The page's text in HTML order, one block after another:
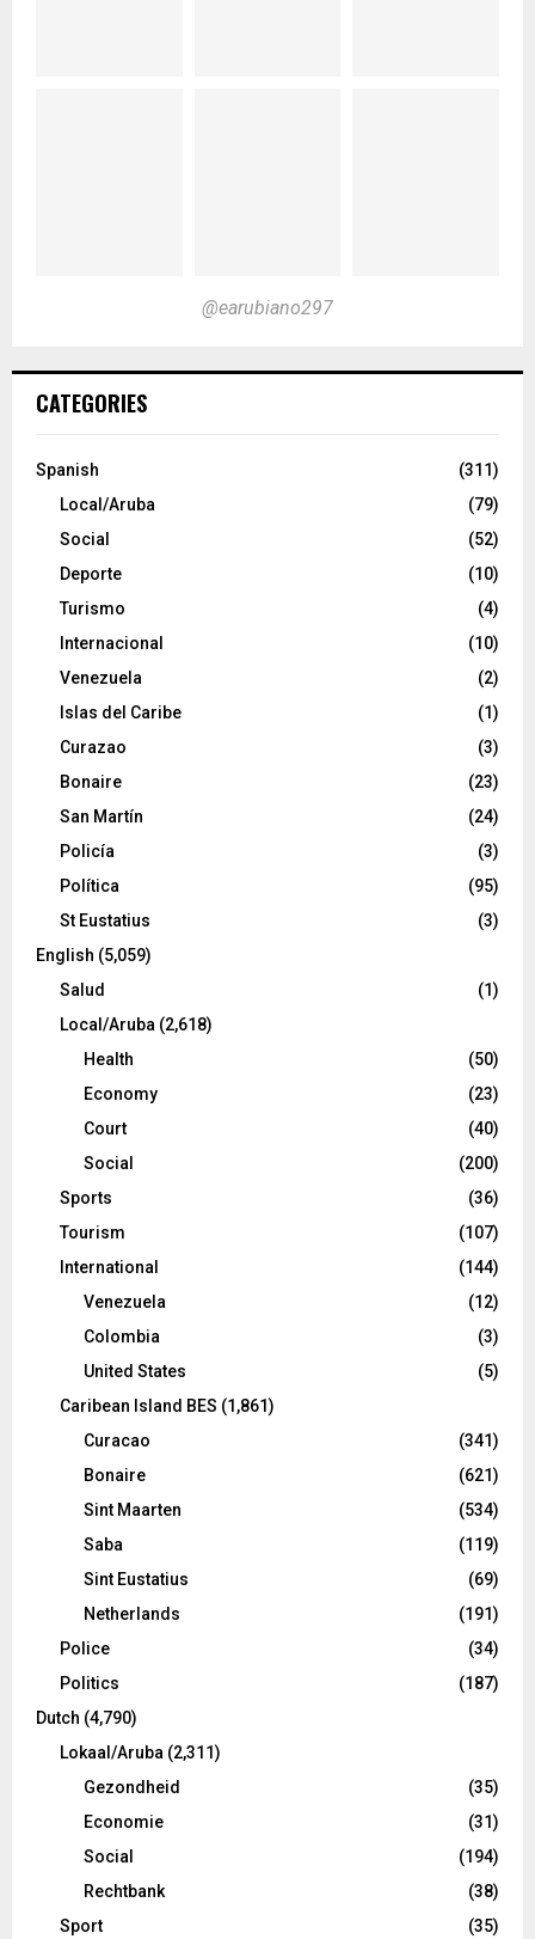
@earubiano297
CATEGORIES
Spanish
(311)
Local/Aruba
(79)
Social
(52)
Deporte
(10)
Turismo
(4)
Internacional
(10)
Venezuela
(2)
Islas del Caribe
(1)
Curazao
(3)
Bonaire
(23)
San Martín
(24)
Policía
(3)
Política
(95)
St Eustatius
(3)
English (5,059)
Salud
(1)
Local/Aruba (2,618)
Health
(50)
Economy
(23)
Court
(40)
Social
(200)
Sports
(36)
Tourism
(107)
International
(144)
Venezuela
(12)
Colombia
(3)
United States
(5)
Caribean Island BES (1,861)
Curacao
(341)
Bonaire
(621)
Sint Maarten
(534)
Saba
(119)
Sint Eustatius
(69)
Netherlands
(191)
Police
(34)
Politics
(187)
Dutch (4,790)
Lokaal/Aruba (2,311)
Gezondheid
(35)
Economie
(31)
Social
(194)
Rechtbank
(38)
Sport
(35)